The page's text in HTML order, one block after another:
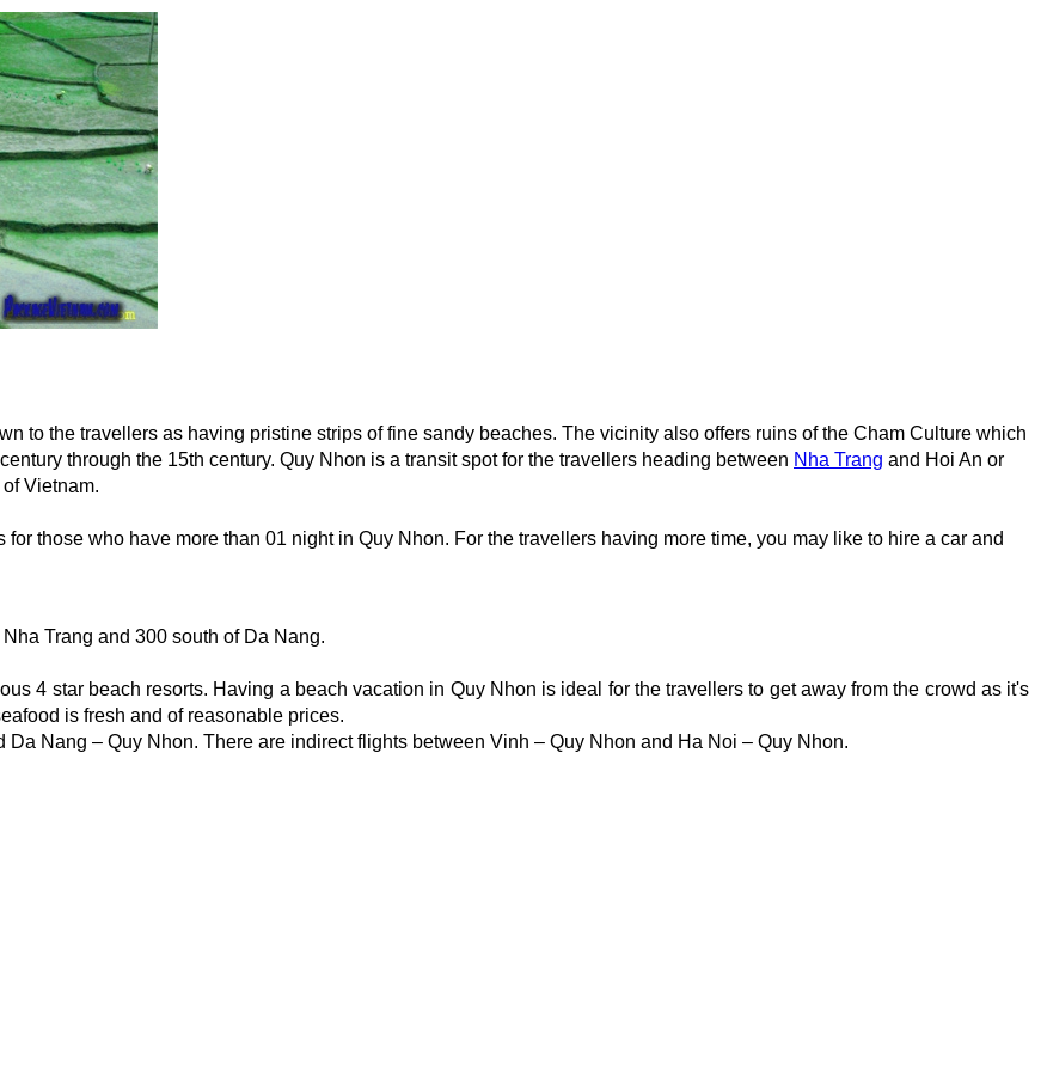
to the travellers as having pristine strips of fine sandy beaches. The vicinity also offers ruins of the Cham Culture which
through the 15th century. Quy Nhon is a transit spot for the travellers heading between Nha Trang and Hoi An or
Vietnam.
those who have more than 01 night in Quy Nhon. For the travellers having more time, you may like to hire a car and
Trang and 300 south of Da Nang.
4 star beach resorts. Having a beach vacation in Quy Nhon is ideal for the travellers to get away from the crowd as it's
is fresh and of reasonable prices.
Nang – Quy Nhon. There are indirect flights between Vinh – Quy Nhon and Ha Noi – Quy Nhon.